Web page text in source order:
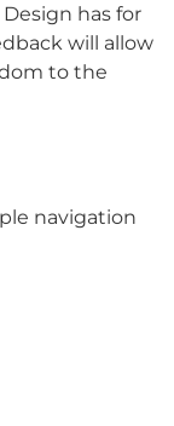
has for
will allow
to the
navigation